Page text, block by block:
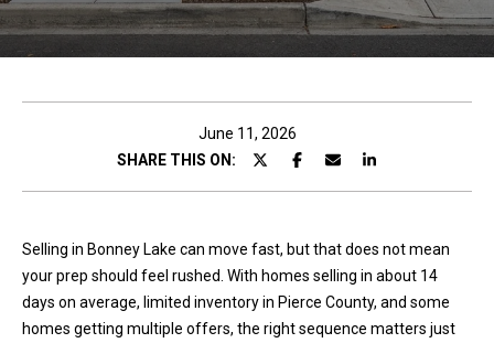
June 11, 2026
SHARE THIS ON:
Selling in Bonney Lake can move fast, but that does not mean
your prep should feel rushed. With homes selling in about 14
days on average, limited inventory in Pierce County, and some
homes getting multiple offers, the right sequence matters just
c
t
!
r
e
h